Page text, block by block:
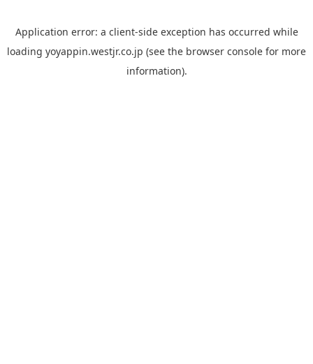
Application error: a client-side exception has occurred while
loading yoyappin.westjr.co.jp (see the browser console for more
information).